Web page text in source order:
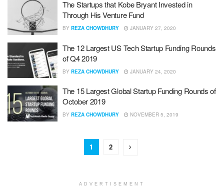
The Startups that Kobe Bryant Invested in
Through His Venture Fund
BY REZA CHOWDHURY JANUARY 27, 2020
The 12 Largest US Tech Startup Funding Rounds
of Q4 2019
BY REZA CHOWDHURY JANUARY 24, 2020
The 15 Largest Global Startup Funding Rounds of
October 2019
BY REZA CHOWDHURY NOVEMBER 5, 2019
1 2
ADVERTISEMENT